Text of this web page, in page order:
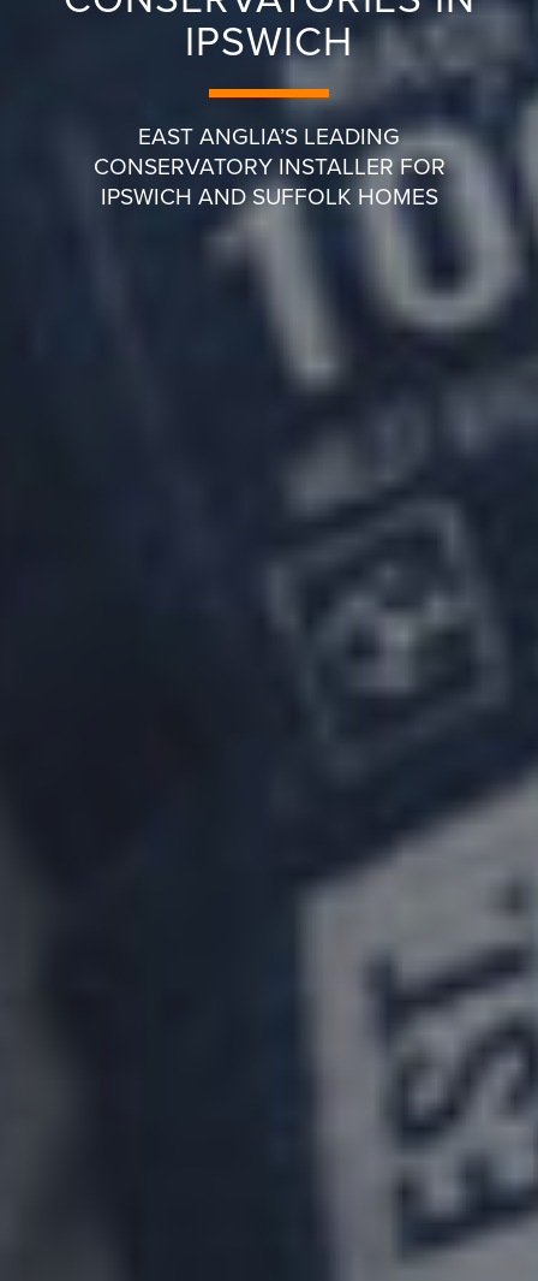
IPSWICH
EAST ANGLIA’S LEADING
CONSERVATORY INSTALLER FOR
IPSWICH AND SUFFOLK HOMES